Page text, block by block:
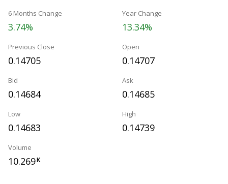
6 Months Change
3.74%
Year Change
13.34%
Previous Close
0.14705
Open
0.14707
Bid
0.14684
Ask
0.14685
Low
0.14683
High
0.14739
Volume
10.269K